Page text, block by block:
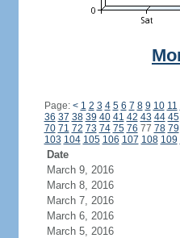
Page: < 1 2 3 4 5 6 7 8 9 10 11
36 37 38 39 40 41 42 43 44 45
70 71 72 73 74 75 76 77 78 79
103 104 105 106 107 108 109
Date
March 9, 2016
March 8, 2016
March 7, 2016
March 6, 2016
March 5, 2016